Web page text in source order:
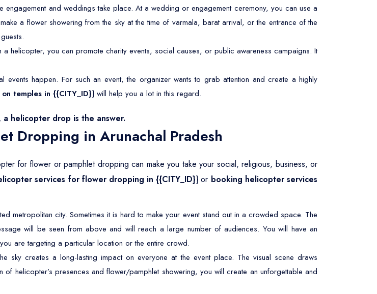
engagement and weddings take place. At a wedding or engagement ceremony, you can use a
a flower showering from the sky at the time of varmala, barat arrival, or the entrance of the
helicopter, you can promote charity events, social causes, or public awareness campaigns. It
events happen. For such an event, the organizer wants to grab attention and create a highly
temples in {{CITY_ID}} will help you a lot in this regard.
helicopter drop is the answer.
Dropping in Arunachal Pradesh
for flower or pamphlet dropping can make you take your social, religious, business, or
services for flower dropping in {{CITY_ID}} or booking helicopter services
metropolitan city. Sometimes it is hard to make your event stand out in a crowded space. The
will be seen from above and will reach a large number of audiences. You will have an
are targeting a particular location or the entire crowd.
sky creates a long-lasting impact on everyone at the event place. The visual scene draws
of helicopter’s presences and flower/pamphlet showering, you will create an unforgettable and